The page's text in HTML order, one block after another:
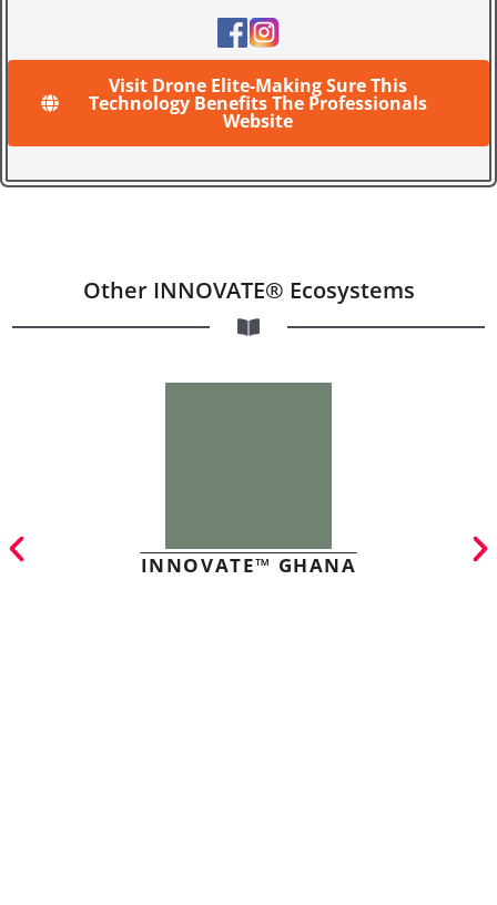
Visit Drone Elite-Making Sure This
Technology Benefits The Professionals
Website
Other INNOVATE® Ecosystems
INNOVATE™ GHANA